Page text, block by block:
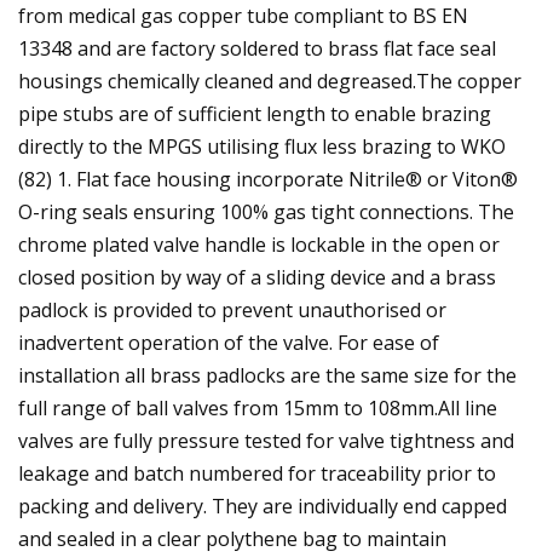
from medical gas copper tube compliant to BS EN
13348 and are factory soldered to brass flat face seal
housings chemically cleaned and degreased.The copper
pipe stubs are of sufficient length to enable brazing
directly to the MPGS utilising flux less brazing to WKO
(82) 1. Flat face housing incorporate Nitrile® or Viton®
O-ring seals ensuring 100% gas tight connections. The
chrome plated valve handle is lockable in the open or
closed position by way of a sliding device and a brass
padlock is provided to prevent unauthorised or
inadvertent operation of the valve. For ease of
installation all brass padlocks are the same size for the
full range of ball valves from 15mm to 108mm.All line
valves are fully pressure tested for valve tightness and
leakage and batch numbered for traceability prior to
packing and delivery. They are individually end capped
and sealed in a clear polythene bag to maintain